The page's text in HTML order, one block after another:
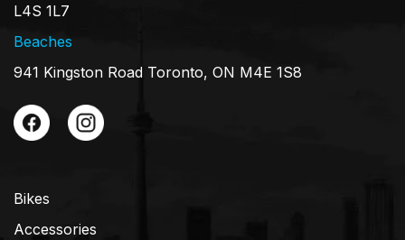
L4S 1L7
Beaches
941 Kingston Road Toronto, ON M4E 1S8
Bikes
Accessories